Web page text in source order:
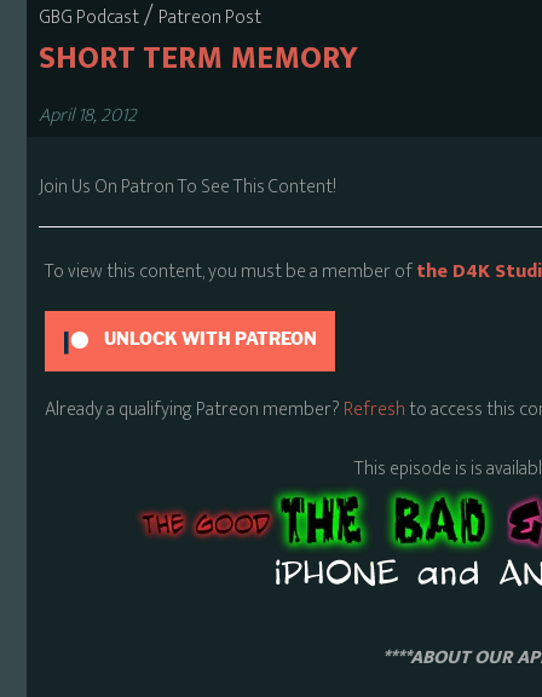
GBG Podcast/Patreon Post
SHORT TERM MEMORY
April 18, 2012
Join Us On Patron To See This Content!
To view this content, you must be a member ofthe D4K
UNLOCK WITH PATREON
Already a qualifying Patreon member?Refreshto access this
This episode is is
****ABOUT OUR